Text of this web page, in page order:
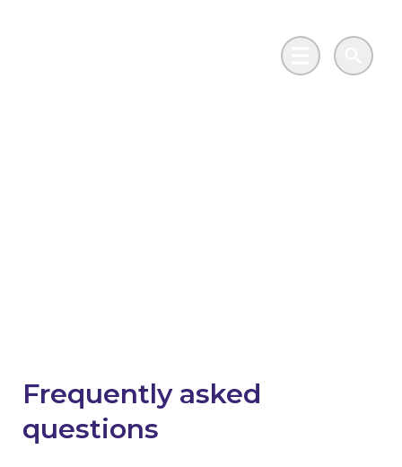
Main MenuSearch
Frequently asked
questions